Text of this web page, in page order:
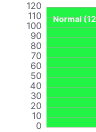
0
10
20
30
40
50
60
70
80
90
100
110
120
Normal